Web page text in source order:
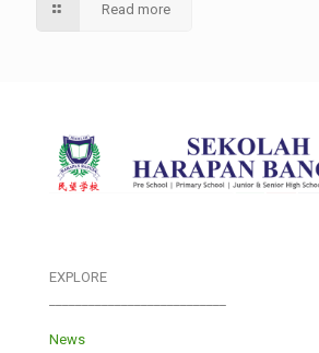
Read more
EXPLORE
News